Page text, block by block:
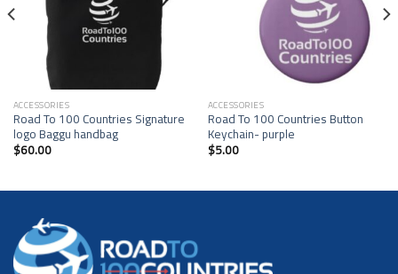
ACCESSORIES
Road To 100 Countries Signature
logo Baggu handbag
$60.00
ACCESSORIES
Road To 100 Countries Button
Keychain- purple
$5.00